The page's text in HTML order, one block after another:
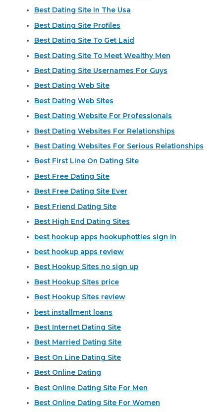
Best Dating Site In The Usa
Best Dating Site Profiles
Best Dating Site To Get Laid
Best Dating Site To Meet Wealthy Men
Best Dating Site Usernames For Guys
Best Dating Web Site
Best Dating Web Sites
Best Dating Website For Professionals
Best Dating Websites For Relationships
Best Dating Websites For Serious Relationships
Best First Line On Dating Site
Best Free Dating Site
Best Free Dating Site Ever
Best Friend Dating Site
Best High End Dating Sites
best hookup apps hookuphotties sign in
best hookup apps review
Best Hookup Sites no sign up
Best Hookup Sites price
Best Hookup Sites review
best installment loans
Best Internet Dating Site
Best Married Dating Site
Best On Line Dating Site
Best Online Dating
Best Online Dating Site For Men
Best Online Dating Site For Women